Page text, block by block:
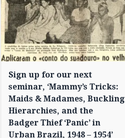
Sign up for our next
seminar, ‘Mammy’s Tricks:
Maids & Madames, Buckling
Hierarchies, and the
Badger Thief ‘Panic’ in
Urban Brazil, 1948 – 1954’